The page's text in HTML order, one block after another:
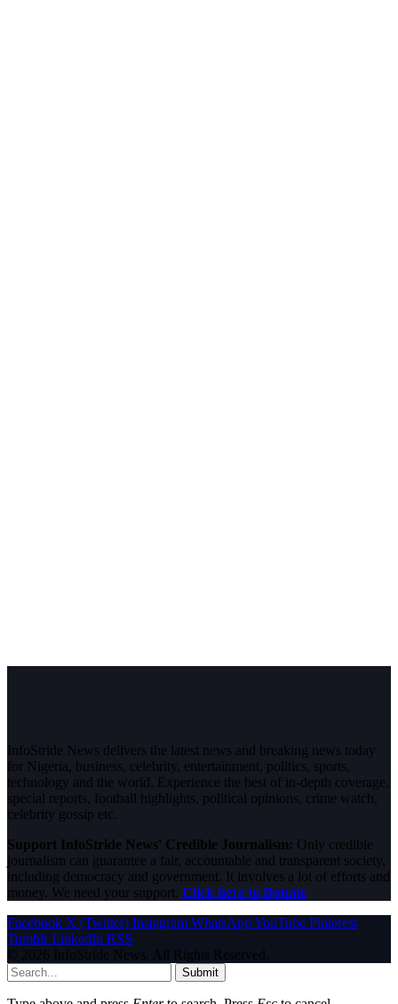
InfoStride News delivers the latest news and breaking news today
for Nigeria, business, celebrity, entertainment, politics, sports,
technology and the world. Experience the best of in-depth coverage,
special reports, football highlights, political opinions, crime watch,
celebrity gossip etc.
Support InfoStride News' Credible Journalism: Only credible
journalism can guarantee a fair, accountable and transparent society,
including democracy and government. It involves a lot of efforts and
money. We need your support. Click here to Donate
Facebook X (Twitter) Instagram WhatsAppYouTube Pinterest
Tumblr LinkedIn RSS
© 2026 InfoStride News. All Rights Reserved.
Submit